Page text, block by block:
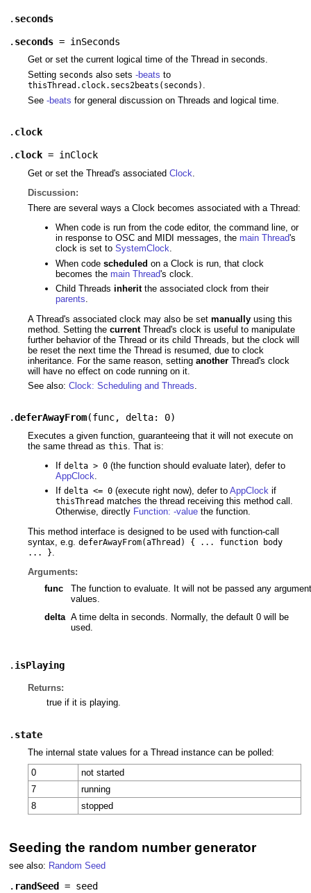
. seconds
. seconds = inSeconds
Get or set the current logical time of the Thread in seconds.
Setting seconds also sets -beats to
thisThread.clock.secs2beats(seconds) .
See -beats for general discussion on Threads and logical time.
. clock
. clock = inClock
Get or set the Thread's associated Clock
Discussion:
There are several ways a Clock becomes associated with a Thread:
When code is run from the code editor, the command line, or
in response to OSC and MIDI messages, the main Thread's
clock is set to SystemClock
When code scheduled on a Clock is run, that clock
becomes the main Thread's clock.
Child Threads inheritthe associated clock from their
parents.
A Thread's associated clock may also be set manuallyusing this
method. Setting the currentThread's clock is useful to manipulate
further behavior of the Thread or its child Threads, but the clock will
be reset the next time the Thread is resumed, due to clock
inheritance. For the same reason, setting anotherThread's clock
will have no effect on code running on it.
See also: Clock: Scheduling and Threads.
.deferAwayFrom(func,delta: 0)
Executes a given function, guaranteeing that it will not execute on
the same thread as this
. That is:
If delta > 0(the function should evaluate later), defer to
AppClock
If delta <= 0(execute right now), defer to AppClockif
thisThread matches the thread receiving this method call.
Otherwise, directly Function: -valuethe function.
This method interface is designed to be used with function-call
syntax, e.g. deferAwayFrom(aThread) { ... function body
... }
Arguments:
func
The function to evaluate. It will not be passed any argument
values.
delta A time delta in seconds. Normally, the default 0 will be
used.
. isPlaying
Returns:
true if it is playing.
. state
The internal state values for a Thread instance can be polled:
0
not started
7
running
8
stopped
Seeding the random number generator
see also: Random Seed
. randSeed = seed